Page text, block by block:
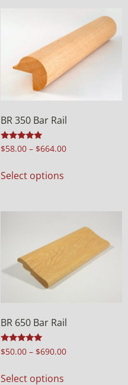
BR 350 Bar Rail
Rated
5.00
$58.00 – $664.00
Select options
BR 650 Bar Rail
Rated
5.00
$50.00 – $690.00
Select options